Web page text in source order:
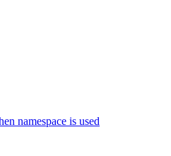
namespace is used